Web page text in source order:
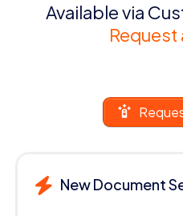
Available via
Request
New Document